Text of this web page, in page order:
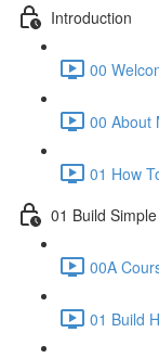
Introduction
00
00 About
01 How
01 Build
00A
01 Build